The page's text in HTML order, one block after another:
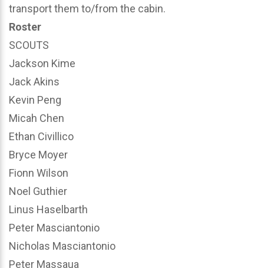
transport them to/from the cabin.
Roster
SCOUTS
Jackson Kime
Jack Akins
Kevin Peng
Micah Chen
Ethan Civillico
Bryce Moyer
Fionn Wilson
Noel Guthier
Linus Haselbarth
Peter Masciantonio
Nicholas Masciantonio
Peter Massaua